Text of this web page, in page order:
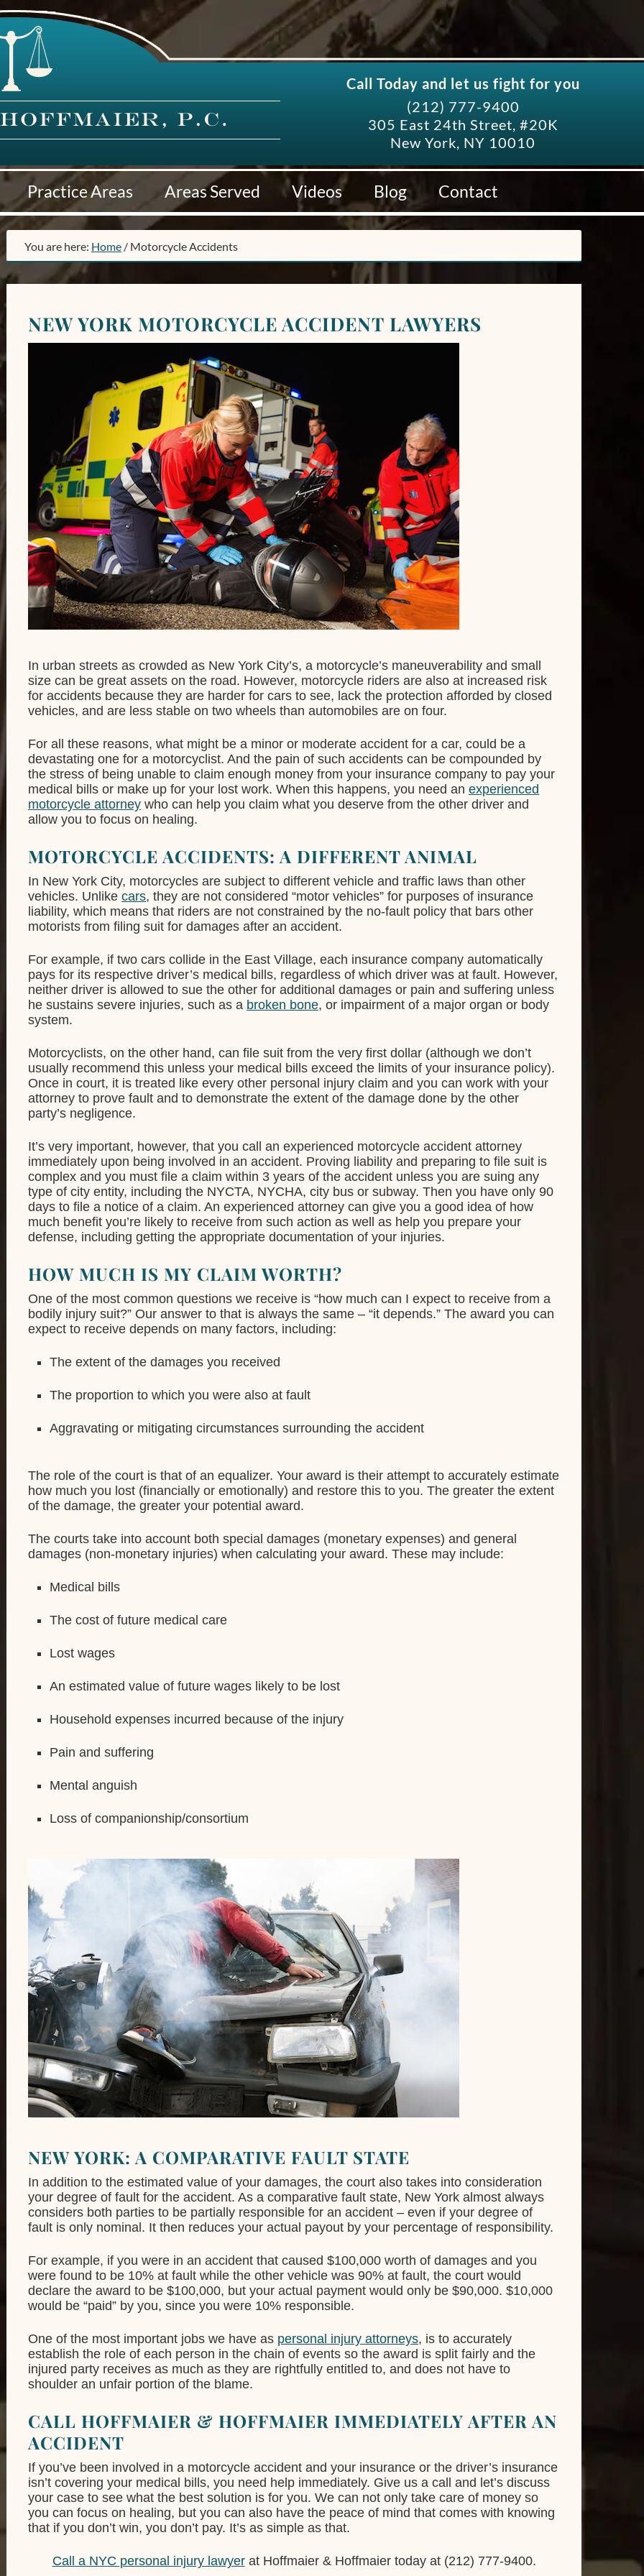
Call Today and let us fight for you
(212) 777-9400
305 East 24th Street, #20K
New York, NY 10010
Practice Areas Areas Served Videos Blog Contact
You are here: Home / Motorcycle Accidents
NEW YORK MOTORCYCLE ACCIDENT LAWYERS
In urban streets as crowded as New York City’s, a motorcycle’s maneuverability and small
size can be great assets on the road. However, motorcycle riders are also at increased risk
for accidents because they are harder for cars to see, lack the protection afforded by closed
vehicles, and are less stable on two wheels than automobiles are on four.
For all these reasons, what might be a minor or moderate accident for a car, could be a
devastating one for a motorcyclist. And the pain of such accidents can be compounded by
the stress of being unable to claim enough money from your insurance company to pay your
medical bills or make up for your lost work. When this happens, you need an experienced
motorcycle attorney who can help you claim what you deserve from the other driver and
allow you to focus on healing.
MOTORCYCLE ACCIDENTS: A DIFFERENT ANIMAL
In New York City, motorcycles are subject to different vehicle and traffic laws than other
vehicles. Unlike cars, they are not considered “motor vehicles” for purposes of insurance
liability, which means that riders are not constrained by the no-fault policy that bars other
motorists from filing suit for damages after an accident.
For example, if two cars collide in the East Village, each insurance company automatically
pays for its respective driver’s medical bills, regardless of which driver was at fault. However,
neither driver is allowed to sue the other for additional damages or pain and suffering unless
he sustains severe injuries, such as a broken bone, or impairment of a major organ or body
system.
Motorcyclists, on the other hand, can file suit from the very first dollar (although we don’t
usually recommend this unless your medical bills exceed the limits of your insurance policy).
Once in court, it is treated like every other personal injury claim and you can work with your
attorney to prove fault and to demonstrate the extent of the damage done by the other
party’s negligence.
It’s very important, however, that you call an experienced motorcycle accident attorney
immediately upon being involved in an accident. Proving liability and preparing to file suit is
complex and you must file a claim within 3 years of the accident unless you are suing any
type of city entity, including the NYCTA, NYCHA, city bus or subway. Then you have only 90
days to file a notice of a claim. An experienced attorney can give you a good idea of how
much benefit you’re likely to receive from such action as well as help you prepare your
defense, including getting the appropriate documentation of your injuries.
HOW MUCH IS MY CLAIM WORTH?
One of the most common questions we receive is “how much can I expect to receive from a
bodily injury suit?” Our answer to that is always the same – “it depends.” The award you can
expect to receive depends on many factors, including:
The extent of the damages you received
The proportion to which you were also at fault
Aggravating or mitigating circumstances surrounding the accident
The role of the court is that of an equalizer. Your award is their attempt to accurately estimate
how much you lost (financially or emotionally) and restore this to you. The greater the extent
of the damage, the greater your potential award.
The courts take into account both special damages (monetary expenses) and general
damages (non-monetary injuries) when calculating your award. These may include:
Medical bills
The cost of future medical care
Lost wages
An estimated value of future wages likely to be lost
Household expenses incurred because of the injury
Pain and suffering
Mental anguish
Loss of companionship/consortium
NEW YORK: A COMPARATIVE FAULT STATE
In addition to the estimated value of your damages, the court also takes into consideration
your degree of fault for the accident. As a comparative fault state, New York almost always
considers both parties to be partially responsible for an accident – even if your degree of
fault is only nominal. It then reduces your actual payout by your percentage of responsibility.
For example, if you were in an accident that caused $100,000 worth of damages and you
were found to be 10% at fault while the other vehicle was 90% at fault, the court would
declare the award to be $100,000, but your actual payment would only be $90,000. $10,000
would be “paid” by you, since you were 10% responsible.
One of the most important jobs we have as personal injury attorneys, is to accurately
establish the role of each person in the chain of events so the award is split fairly and the
injured party receives as much as they are rightfully entitled to, and does not have to
shoulder an unfair portion of the blame.
CALL HOFFMAIER & HOFFMAIER IMMEDIATELY AFTER AN
ACCIDENT
If you’ve been involved in a motorcycle accident and your insurance or the driver’s insurance
isn’t covering your medical bills, you need help immediately. Give us a call and let’s discuss
your case to see what the best solution is for you. We can not only take care of money so
you can focus on healing, but you can also have the peace of mind that comes with knowing
that if you don’t win, you don’t pay. It’s as simple as that.
Call a NYC personal injury lawyerat Hoffmaier & Hoffmaier today at (212) 777-9400.